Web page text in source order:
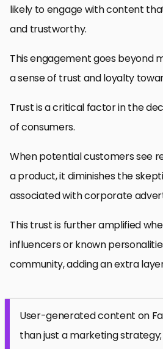
likely to engage with content
and trustworthy.
This engagement goes beyond
a sense of trust and loyalty
Trust is a critical factor in the
of consumers.
When potential customers see
a product, it diminishes the
associated with corporate
This trust is further amplified
influencers or known
community, adding an extra
User-generated content on
than just a marketing strategy;